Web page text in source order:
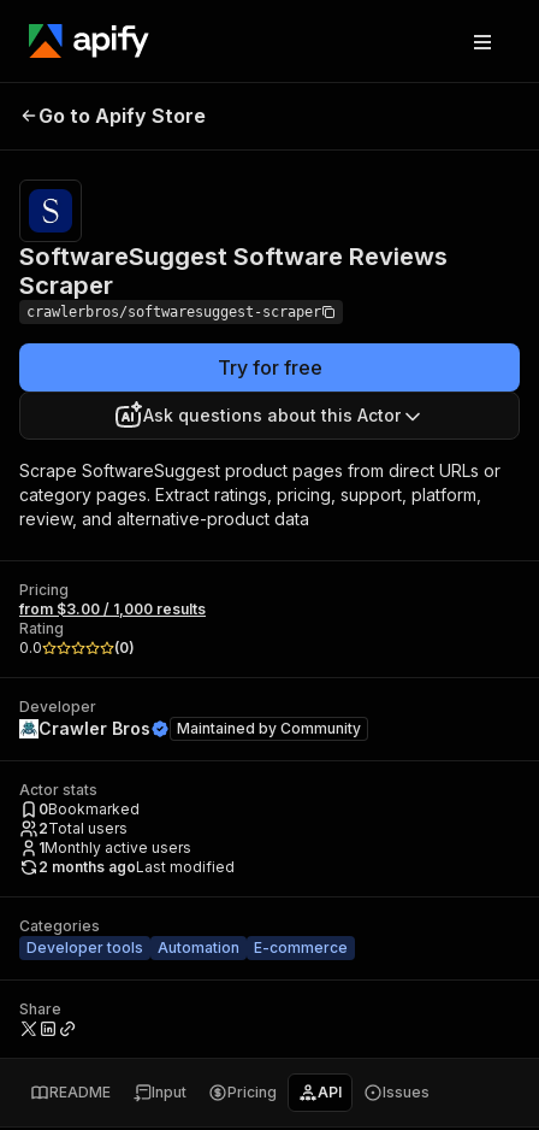
Software Reviews
Scraper
Go to Apify Store
SoftwareSuggest Software Reviews
Scraper
crawlerbros/softwaresuggest-scraper
Try for free
Ask questions about this Actor
Scrape SoftwareSuggest product pages from direct URLs or
category pages. Extract ratings, pricing, support, platform,
review, and alternative-product data
Pricing
from $3.00 / 1,000 results
Rating
0.0
(0)
Developer
Crawler Bros Maintained by Community
Actor stats
0Bookmarked
2Total users
1Monthly active users
2 months agoLast modified
Categories
Developer tools
Automation E-commerce
Share
README Input Pricing API Issues